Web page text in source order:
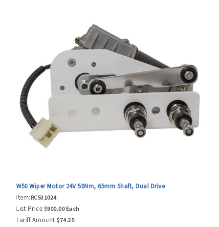
W50 Wiper Motor 24V 50Nm, 65mm Shaft, Dual Drive
Item: RC531024
List Price:$900.00 Each
Tariff Amount:$74.25